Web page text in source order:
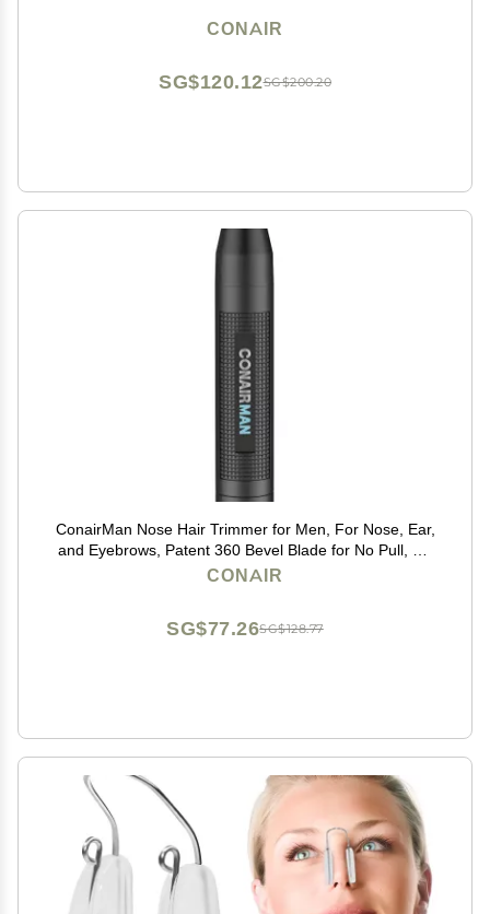
CONAIR
SG$200.20
SG$120.12
ConairMan Nose Hair Trimmer for Men, For Nose, Ear,
and Eyebrows, Patent 360 Bevel Blade for No Pull, No
Snag Trimming Experience, Cordless Lithium-Powered
CONAIR
SG$128.77
SG$77.26